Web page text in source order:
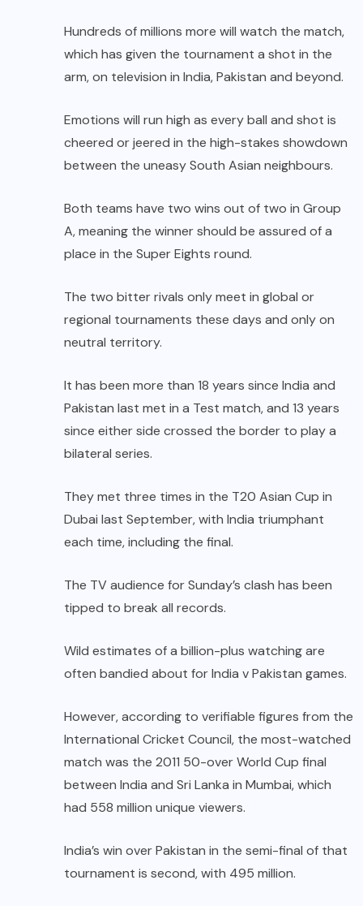
Hundreds of millions more will watch the match,
which has given the tournament a shot in the
arm, on television in India, Pakistan and beyond.
Emotions will run high as every ball and shot is
cheered or jeered in the high-stakes showdown
between the uneasy South Asian neighbours.
Both teams have two wins out of two in Group
A, meaning the winner should be assured of a
place in the Super Eights round.
The two bitter rivals only meet in global or
regional tournaments these days and only on
neutral territory.
It has been more than 18 years since India and
Pakistan last met in a Test match, and 13 years
since either side crossed the border to play a
bilateral series.
They met three times in the T20 Asian Cup in
Dubai last September, with India triumphant
each time, including the final.
The TV audience for Sunday’s clash has been
tipped to break all records.
Wild estimates of a billion-plus watching are
often bandied about for India v Pakistan games.
However, according to verifiable figures from the
International Cricket Council, the most-watched
match was the 2011 50-over World Cup final
between India and Sri Lanka in Mumbai, which
had 558 million unique viewers.
India’s win over Pakistan in the semi-final of that
tournament is second, with 495 million.